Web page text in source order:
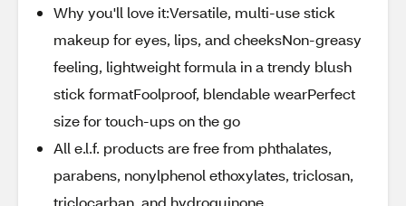
Why you'll love it:Versatile, multi-use stick
makeup for eyes, lips, and cheeksNon-greasy
feeling, lightweight formula in a trendy blush
stick formatFoolproof, blendable wearPerfect
size for touch-ups on the go
All e.l.f. products are free from phthalates,
parabens, nonylphenol ethoxylates, triclosan,
triclocarban, and hydroquinone.